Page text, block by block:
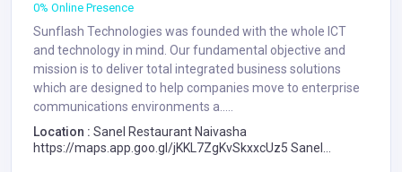
0% Online Presence
Sunflash Technologies was founded with the whole ICT
and technology in mind. Our fundamental objective and
mission is to deliver total integrated business solutions
which are designed to help companies move to enterprise
communications environments a.....
Location : Sanel Restaurant Naivasha
https://maps.app.goo.gl/jKKL7ZgKvSkxxcUz5 Sanel